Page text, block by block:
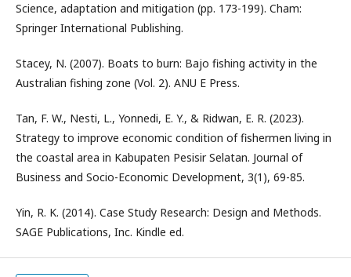
Science, adaptation and mitigation (pp. 173-199). Cham:
Springer International Publishing.
Stacey, N. (2007). Boats to burn: Bajo fishing activity in the
Australian fishing zone (Vol. 2). ANU E Press.
Tan, F. W., Nesti, L., Yonnedi, E. Y., & Ridwan, E. R. (2023).
Strategy to improve economic condition of fishermen living in
the coastal area in Kabupaten Pesisir Selatan. Journal of
Business and Socio-Economic Development, 3(1), 69-85.
Yin, R. K. (2014). Case Study Research: Design and Methods.
SAGE Publications, Inc. Kindle ed.